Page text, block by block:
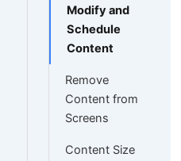
Modify and
Schedule
Content
Remove
Content from
Screens
Content Size